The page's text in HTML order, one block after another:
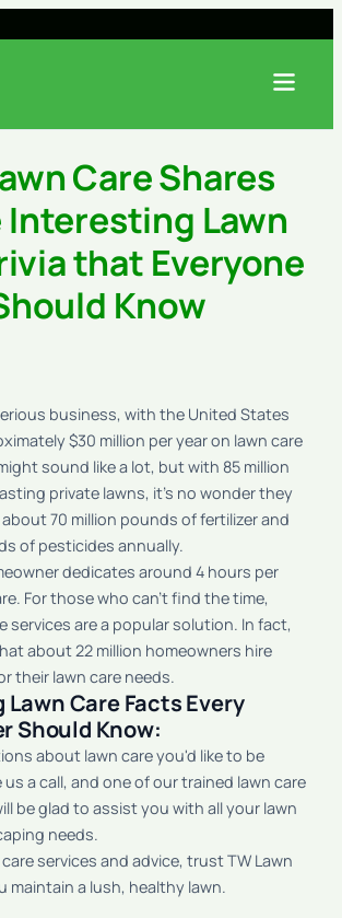
Care Shares
Interesting Lawn
that Everyone
Know
business, with the United States
$30 million per year on lawn care
sound like a lot, but with 85 million
private lawns, it’s no wonder they
70 million pounds of fertilizer and
of pesticides annually.
dedicates around 4 hours per
For those who can't find the time,
services are a popular solution. In fact,
about 22 million homeowners hire
their lawn care needs.
Care Facts Every
Should Know:
about lawn care you'd like to be
us a call, and one of our trained lawn care
be glad to assist you with all your lawn
needs.
services and advice, trust TW Lawn
maintain a lush, healthy lawn.